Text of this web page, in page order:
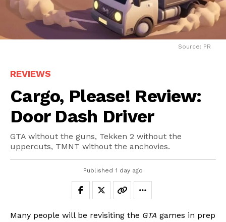
Source: PR
REVIEWS
Cargo, Please! Review:
Door Dash Driver
GTA without the guns, Tekken 2 without the
uppercuts, TMNT without the anchovies.
Published 1 day ago
Many people will be revisiting the GTA games in prep